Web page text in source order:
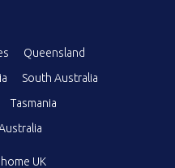
Queensland
South Australia
Tasmania
UK